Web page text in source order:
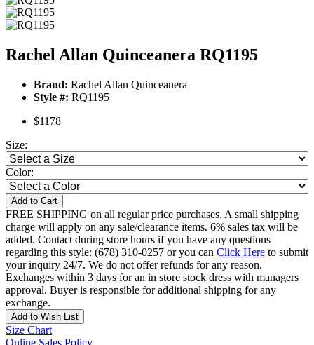
Rachel Allan Quinceanera RQ1195
Brand: Rachel Allan Quinceanera
Style #: RQ1195
$1178
Size:
Color:
Add to Cart
FREE SHIPPING on all regular price purchases. A small shipping
charge will apply on any sale/clearance items. 6% sales tax will be
added. Contact during store hours if you have any questions
regarding this style: (678) 310-0257 or you can Click Here to submit
your inquiry 24/7. We do not offer refunds for any reason.
Exchanges within 3 days for an in store stock dress with managers
approval. Buyer is responsible for additional shipping for any
exchange.
Add to Wish List
Size Chart
Online Sales Policy